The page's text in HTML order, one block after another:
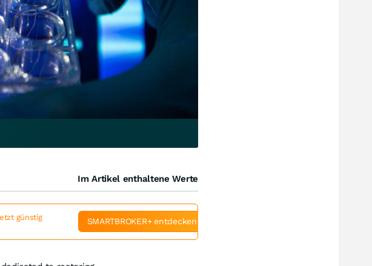
Im Artikel enthaltene Werte
günstig
SMARTBROKER+ entdecken